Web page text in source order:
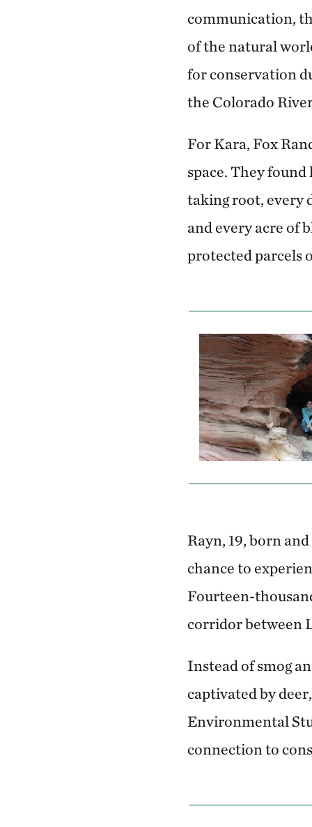
communication,
of the natural
for conservation
the Colorado
For Kara, Fox
space. They
taking root, every
and every acre of
protected parcels
Rayn, 19, born
chance to
Fourteen-
corridor between
Instead of smog
captivated by
Environmental
connection to